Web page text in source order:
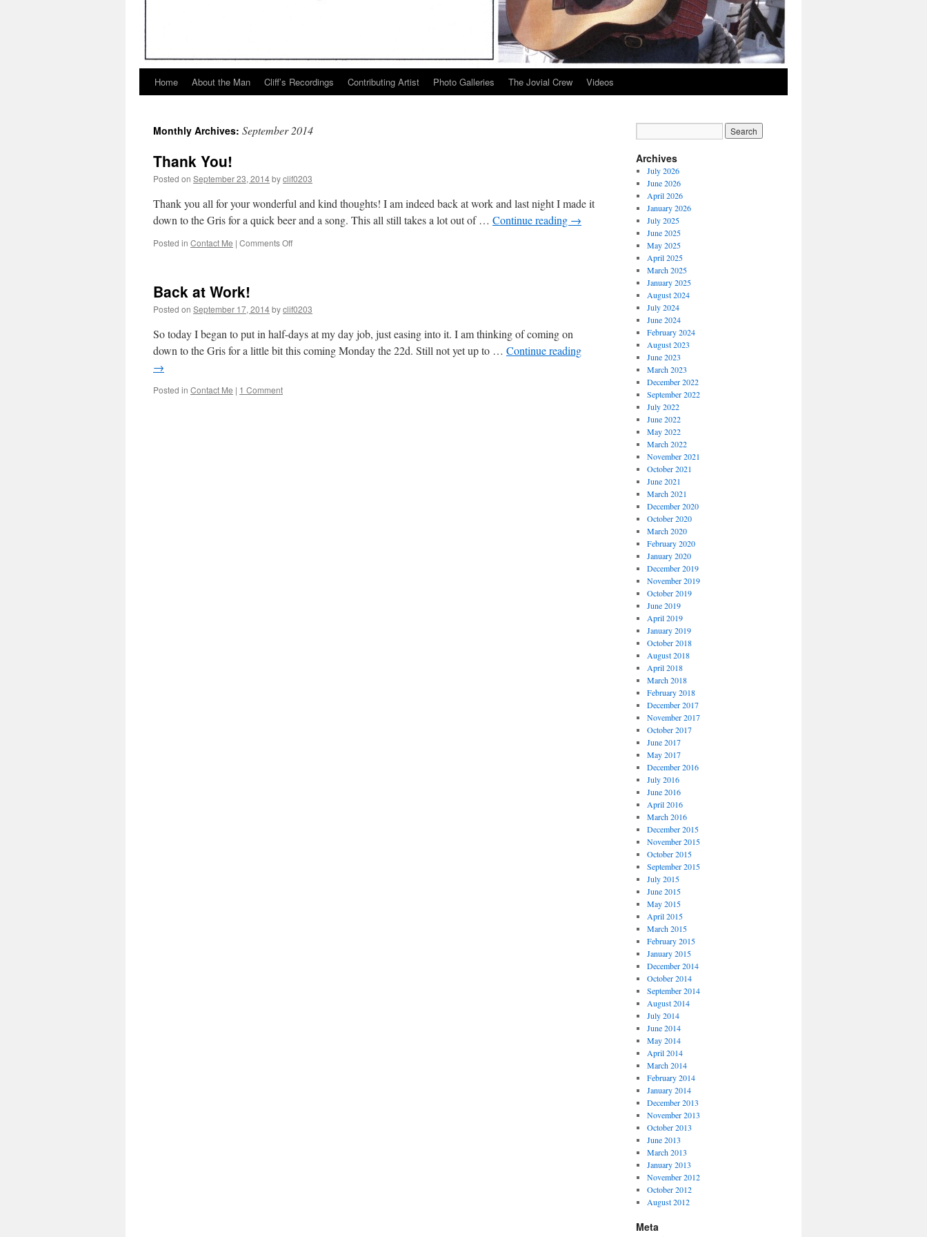
Home About the Man Cliff’s Recordings Contributing Artist Photo Galleries The Jovial Crew Videos
Monthly Archives: September 2014
Thank You!
Posted on September 23, 2014byclif0203
Thank you all for your wonderful and kind thoughts! I am indeed back at work and last night I made it
down to the Gris for a quick beer and a song. This all still takes a lot out of … Continue reading →
Posted in Contact Me | Comments Offon
Back at Work!
Posted on September 17, 2014byclif0203
So today I began to put in half-days at my day job, just easing into it. I am thinking of coming on
down to the Gris for a little bit this coming Monday the 22d. Still not yet up to … Continue reading
→
Posted in Contact Me | 1 Comment
Archives
July 2026
June 2026
April 2026
January 2026
July 2025
June 2025
May 2025
April 2025
March 2025
January 2025
August 2024
July 2024
June 2024
February 2024
August 2023
June 2023
March 2023
December 2022
September 2022
July 2022
June 2022
May 2022
March 2022
November 2021
October 2021
June 2021
March 2021
December 2020
October 2020
March 2020
February 2020
January 2020
December 2019
November 2019
October 2019
June 2019
April 2019
January 2019
October 2018
August 2018
April 2018
March 2018
February 2018
December 2017
November 2017
October 2017
June 2017
May 2017
December 2016
July 2016
June 2016
April 2016
March 2016
December 2015
November 2015
October 2015
September 2015
July 2015
June 2015
May 2015
April 2015
March 2015
February 2015
January 2015
December 2014
October 2014
September 2014
August 2014
July 2014
June 2014
May 2014
April 2014
March 2014
February 2014
January 2014
December 2013
November 2013
October 2013
June 2013
March 2013
January 2013
November 2012
October 2012
August 2012
Meta